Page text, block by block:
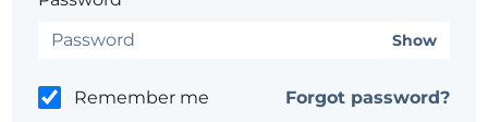
Show
Remember me Forgot password?